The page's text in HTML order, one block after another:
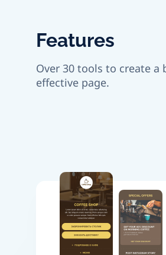
Features
Over 30 tools to create a
effective page.